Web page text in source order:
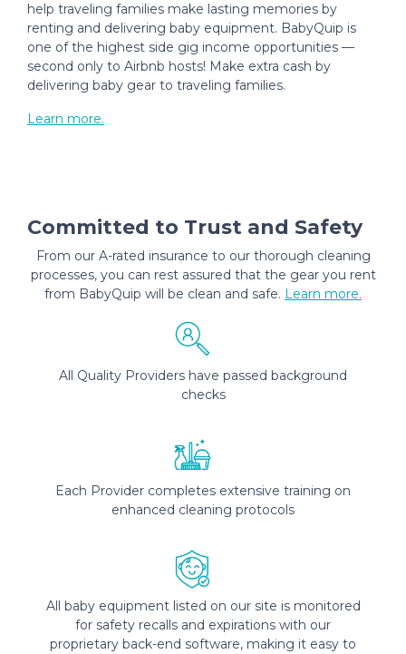
help traveling families make lasting memories by
renting and delivering baby equipment. BabyQuip is
one of the highest side gig income opportunities —
second only to Airbnb hosts! Make extra cash by
delivering baby gear to traveling families.
Learn more.
Committed to Trust and Safety
From our A-rated insurance to our thorough cleaning
processes, you can rest assured that the gear you rent
from BabyQuip will be clean and safe. Learn more.
All Quality Providers have passed background
checks
Each Provider completes extensive training on
enhanced cleaning protocols
All baby equipment listed on our site is monitored
for safety recalls and expirations with our
proprietary back-end software, making it easy to